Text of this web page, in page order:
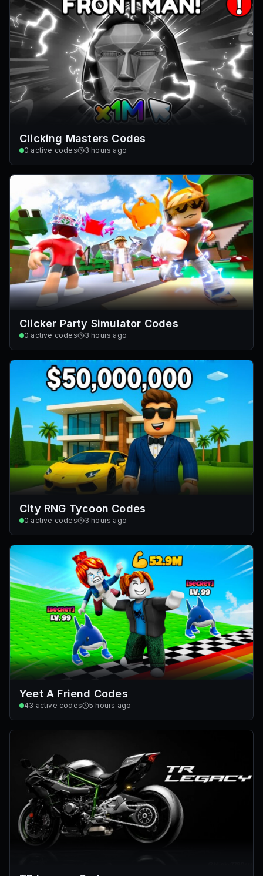
Clicking Masters Codes
0 active codes 3 hours ago
Clicker Party Simulator Codes
0 active codes 3 hours ago
City RNG Tycoon Codes
0 active codes 3 hours ago
Yeet A Friend Codes
43 active codes 5 hours ago